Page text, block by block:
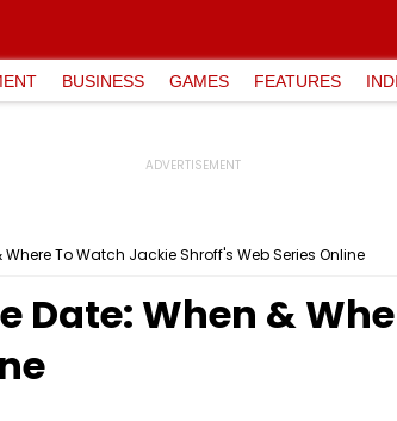
BUSINESS GAMES FEATURES
To Watch Jackie Shroff's Web Series Online
Date: When &